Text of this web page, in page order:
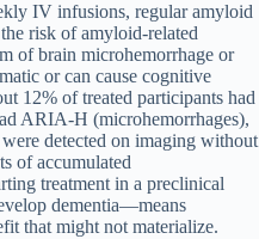
IV infusions, regular amyloid
risk of amyloid-related
of brain microhemorrhage or
or can cause cognitive
12% of treated participants had
ARIA-H (microhemorrhages),
detected on imaging without
of accumulated
treatment in a preclinical
dementia—means
that might not materialize.